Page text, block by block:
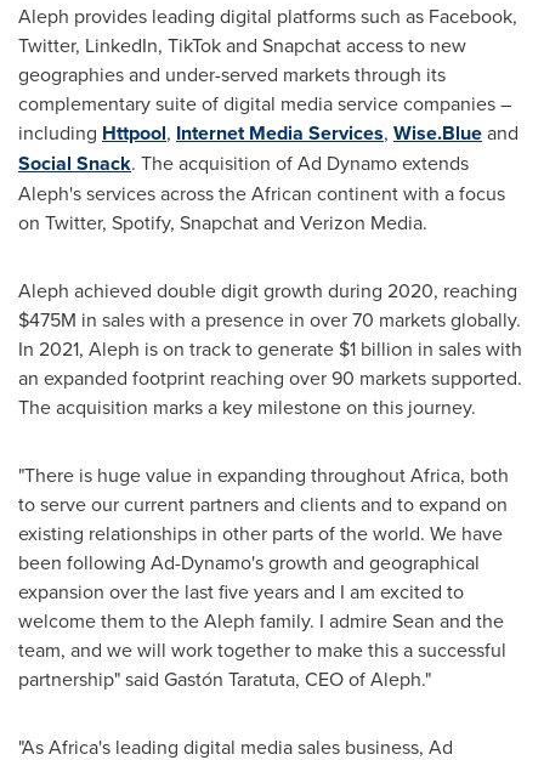
Aleph provides leading digital platforms such as Facebook,
Twitter, LinkedIn, TikTok and Snapchat access to new
geographies and under-served markets through its
complementary suite of digital media service companies –
including Httpool, Internet Media Services, Wise.Blueand
Social Snack. The acquisition of Ad Dynamo extends
Aleph's services across the African continent with a focus
on Twitter, Spotify, Snapchat and Verizon Media.
Aleph achieved double digit growth during 2020, reaching
$475M in sales with a presence in over 70 markets globally.
In 2021, Aleph is on track to generate $1 billion in sales with
an expanded footprint reaching over 90 markets supported.
The acquisition marks a key milestone on this journey.
"There is huge value in expanding throughoutAfrica, both
to serve our current partners and clients and to expand on
existing relationships in other parts of the world. We have
been following Ad-Dynamo's growth and geographical
expansion over the last five years and I am excited to
welcome them to the Aleph family. I admire Sean and the
team, and we will work together to make this a successful
partnership" said Gastón Taratuta, CEO of Aleph."
"As Africa's leading digital media sales business, Ad